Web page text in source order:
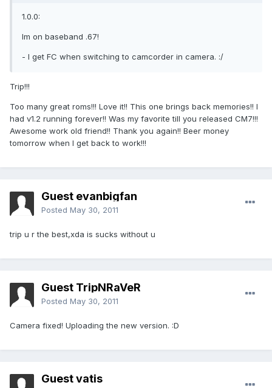
1.0.0:
Im on baseband .67!
- I get FC when switching to camcorder in camera. :/
Trip!!!
Too many great roms!!! Love it!! This one brings back memories!! I
had v1.2 running forever!! Was my favorite till you released CM7!!!
Awesome work old friend!! Thank you again!! Beer money
tomorrow when I get back to work!!!
Guest evanbigfan
Posted May 30, 2011
trip u r the best,xda is sucks without u
Guest TripNRaVeR
Posted May 30, 2011
Camera fixed! Uploading the new version. :D
Guest vatis